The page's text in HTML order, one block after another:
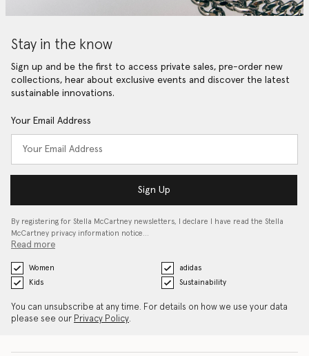
Stay in the know
Sign up and be the first to access private sales, pre-order new
collections, hear about exclusive events and discover the latest
sustainable innovations.
Your Email Address
Sign Up
By registering for Stella McCartney newsletters, I declare I have read the Stella
McCartney privacy information notice…
Read more
Women
adidas
Kids
Sustainability
You can unsubscribe at any time. For details on how we use your data
please see our Privacy Policy.